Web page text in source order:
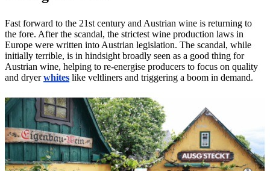
Fast forward to the 21st century and Austrian wine is returning to
the fore. After the scandal, the strictest wine production laws in
Europe were written into Austrian legislation. The scandal, while
initially terrible, is in hindsight broadly seen as a good thing for
Austrian wine, helping to re-energise producers to focus on quality
and dryerwhites like veltliners and triggering a boom in demand.